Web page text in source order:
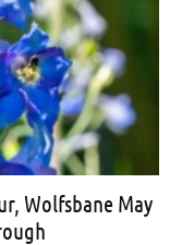
Wolfsbane May